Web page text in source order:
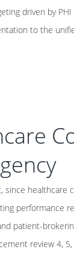
driven by
to the
since
performance
patient-
review 4,